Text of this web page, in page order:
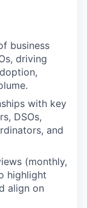
business
driving
with key
DSOs,
and
(monthly,
highlight
align on